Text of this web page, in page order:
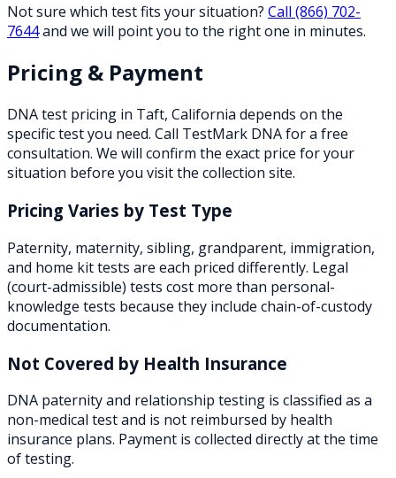
Not sure which test fits your situation? Call (866) 702-
7644and we will point you to the right one in minutes.
Pricing & Payment
DNA test pricing in Taft, California depends on the
specific test you need. Call TestMark DNA for a free
consultation. We will confirm the exact price for your
situation before you visit the collection site.
Pricing Varies by Test Type
Paternity, maternity, sibling, grandparent, immigration,
and home kit tests are each priced differently. Legal
(court-admissible) tests cost more than personal-
knowledge tests because they include chain-of-custody
documentation.
Not Covered by Health Insurance
DNA paternity and relationship testing is classified as a
non-medical test and is not reimbursed by health
insurance plans. Payment is collected directly at the time
of testing.